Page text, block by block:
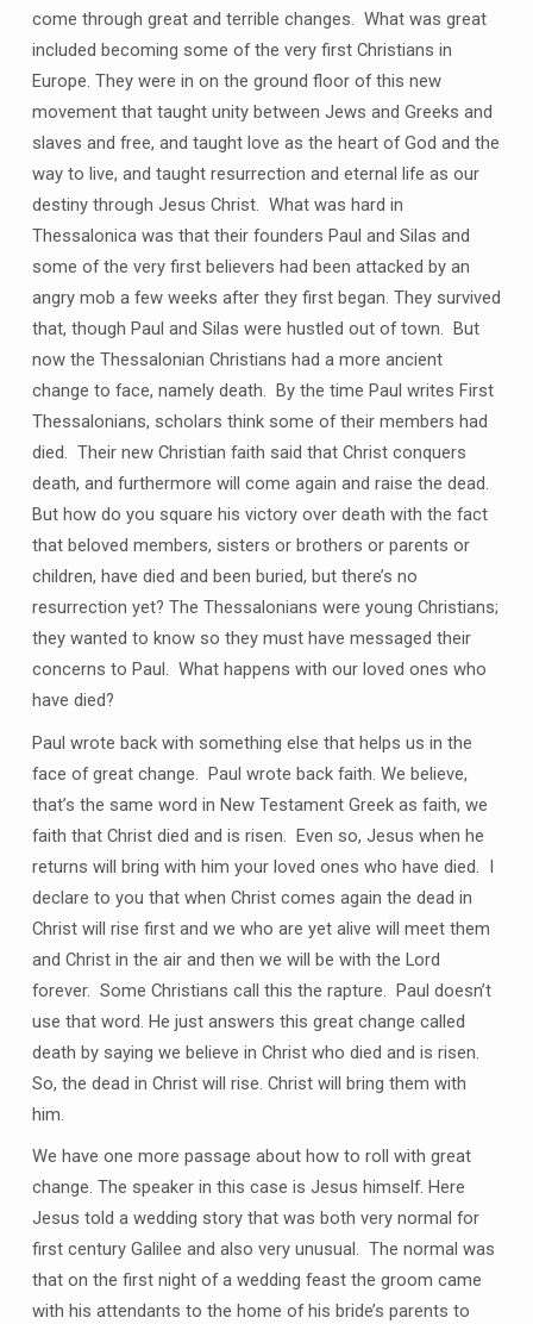
come through great and terrible changes. What was great
included becoming some of the very first Christians in
Europe. They were in on the ground floor of this new
movement that taught unity between Jews and Greeks and
slaves and free, and taught love as the heart of God and the
way to live, and taught resurrection and eternal life as our
destiny through Jesus Christ. What was hard in
Thessalonica was that their founders Paul and Silas and
some of the very first believers had been attacked by an
angry mob a few weeks after they first began. They survived
that, though Paul and Silas were hustled out of town. But
now the Thessalonian Christians had a more ancient
change to face, namely death. By the time Paul writes First
Thessalonians, scholars think some of their members had
died. Their new Christian faith said that Christ conquers
death, and furthermore will come again and raise the dead.
But how do you square his victory over death with the fact
that beloved members, sisters or brothers or parents or
children, have died and been buried, but there’s no
resurrection yet? The Thessalonians were young Christians;
they wanted to know so they must have messaged their
concerns to Paul. What happens with our loved ones who
have died?
Paul wrote back with something else that helps us in the
face of great change. Paul wrote back faith. We believe,
that’s the same word in New Testament Greek as faith, we
faith that Christ died and is risen. Even so, Jesus when he
returns will bring with him your loved ones who have died. I
declare to you that when Christ comes again the dead in
Christ will rise first and we who are yet alive will meet them
and Christ in the air and then we will be with the Lord
forever. Some Christians call this the rapture. Paul doesn’t
use that word. He just answers this great change called
death by saying we believe in Christ who died and is risen.
So, the dead in Christ will rise. Christ will bring them with
him.
We have one more passage about how to roll with great
change. The speaker in this case is Jesus himself. Here
Jesus told a wedding story that was both very normal for
first century Galilee and also very unusual. The normal was
that on the first night of a wedding feast the groom came
with his attendants to the home of his bride’s parents to